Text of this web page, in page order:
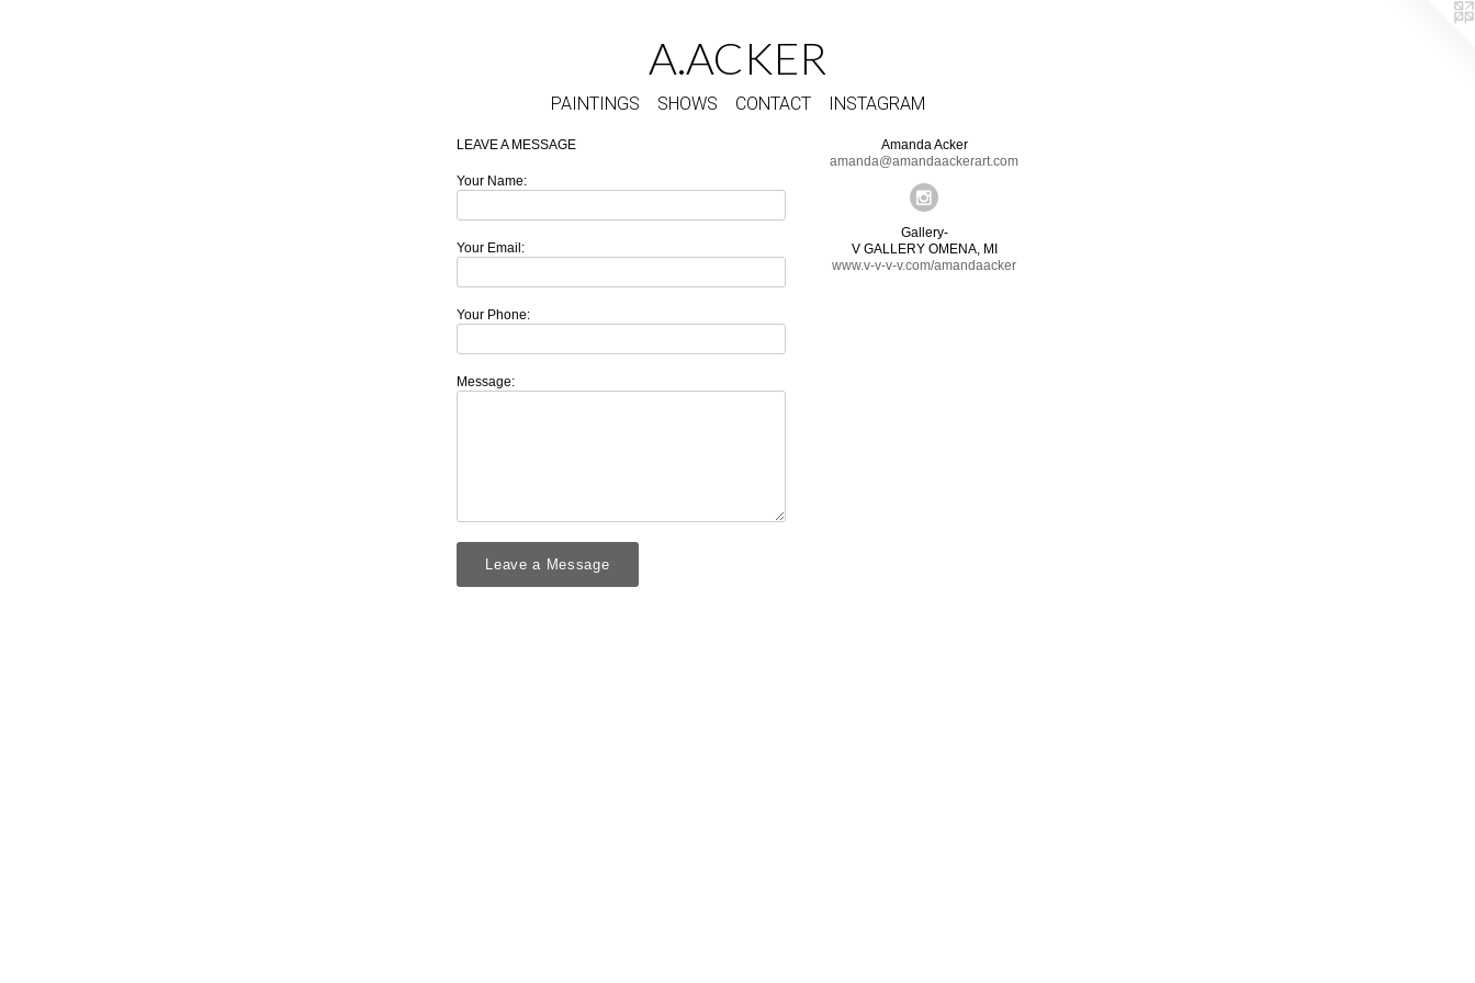
A.ACKER
PAINTINGS SHOWS CONTACT INSTAGRAM
LEAVE A MESSAGE
Your Name:
Your Email:
Your Phone:
Message:
Amanda Acker
amanda@amandaackerart.com
Gallery-
V GALLERY OMENA, MI
www.v-v-v-v.com/amandaacker